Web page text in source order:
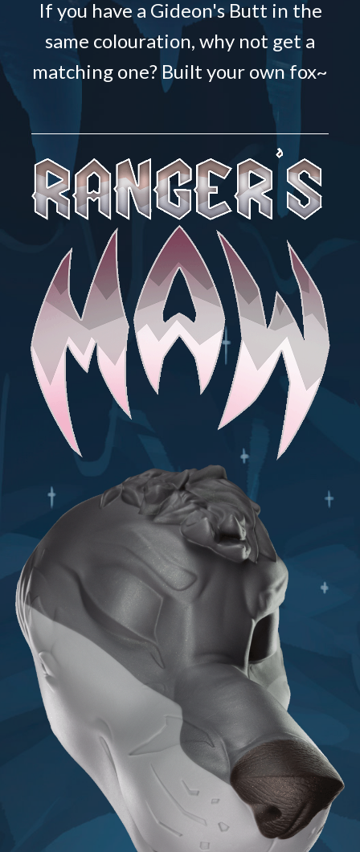
If you have a Gideon's Butt in the
same colouration, why not get a
matching one? Built your own fox~